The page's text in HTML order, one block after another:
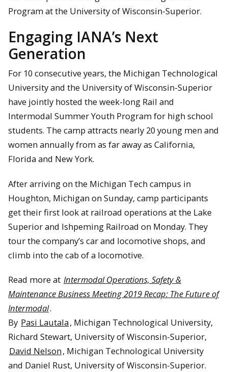
Program at the University of Wisconsin-Superior.
Engaging IANA’s Next
Generation
For 10 consecutive years, the Michigan Technological
University and the University of Wisconsin-Superior
have jointly hosted the week-long Rail and
Intermodal Summer Youth Program for high school
students. The camp attracts nearly 20 young men and
women annually from as far away as California,
Florida and New York.
After arriving on the Michigan Tech campus in
Houghton, Michigan on Sunday, camp participants
get their first look at railroad operations at the Lake
Superior and Ishpeming Railroad on Monday. They
tour the company’s car and locomotive shops, and
climb into the cab of a locomotive.
Read more at Intermodal Operations, Safety &
Maintenance Business Meeting 2019 Recap: The Future of
Intermodal.
By Pasi Lautala, Michigan Technological University,
Richard Stewart, University of Wisconsin-Superior,
David Nelson, Michigan Technological University
and Daniel Rust, University of Wisconsin-Superior.